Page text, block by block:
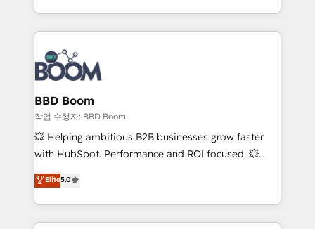
emailing) Informations clés : - 10 ans d'expérience -
100+ intégrations CRM HubSpot réussies - 40
experts conseil - 150 certifications HubSpot
cumulées
enterprise-grade campaigns, our in-house team
builds scalable strategies that drive long-term
revenue. ⚙️ HubSpot Integration & Optimization •
Seamless CRM, CMS, and automation setup •
Complex platform migrations and data cleanups •
Custom APIs and third-party integrations 📈 End-to-
End Revenue Acceleration • Lifecycle marketing and
pipeline growth programs • Sales enablement tools
and CRM optimization • Retention strategies with
Execution • 750+ onboardings and 2,000+
implementations • Deep expertise across marketing,
BBD Boom
작업 수행자: BBD Boom
💥 Helping ambitious B2B businesses grow faster
with HubSpot. Performance and ROI focused. 💥
BBD Boom is the HubSpot partner that can help you
to HubSpot Better. We work with your teams to
solve all your HubSpot challenges and improve user
adoption, sales process and marketing results.
Elite5.0